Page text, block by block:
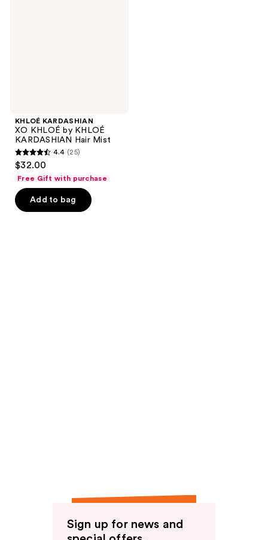
KHLOÉ KARDASHIAN
XO KHLOÉ by KHLOÉ
KARDASHIAN Hair Mist
4.4
out
of
5
4.4 (25)
$32.00
Free Gift with purchase
Add to bag
Sign up for news and